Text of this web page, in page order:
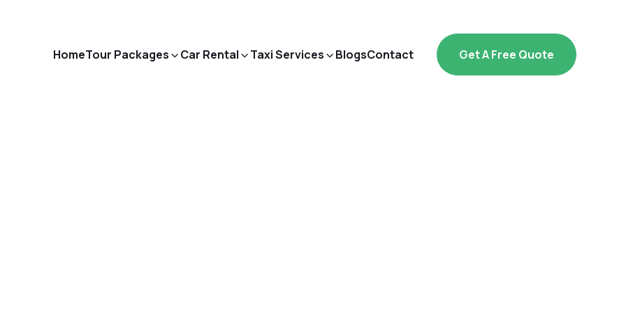
HomeTour Packages Car Rental Taxi Services BlogsContact Get A Free Quote